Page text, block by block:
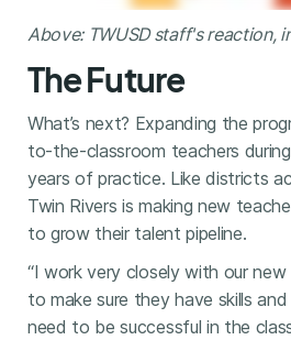
Above: TWUSD staff's reaction,
The Future
What’s next? Expanding the
to-the-classroom teachers
years of practice. Like districts
Twin Rivers is making new
to grow their talent pipeline.
“I work very closely with our
to make sure they have skills
need to be successful in the